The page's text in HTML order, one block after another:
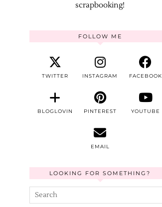
scrapbooking!
FOLLOW ME
TWITTER INSTAGRAM FACEBOOK
BLOGLOVIN PINTEREST YOUTUBE
EMAIL
LOOKING FOR SOMETHING?